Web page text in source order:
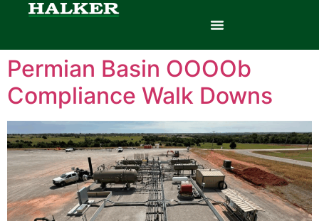
Permian Basin OOOOb
Compliance Walk Downs